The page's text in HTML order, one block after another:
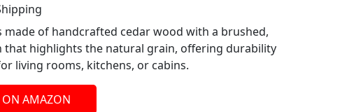
made of handcrafted cedar wood with a brushed,
that highlights the natural grain, offering durability
living rooms, kitchens, or cabins.
ON AMAZON